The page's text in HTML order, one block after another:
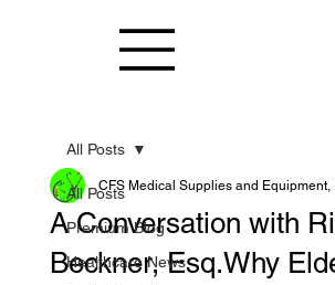
All Posts
Premium Blog
Healthcare News
All Posts
A Conversation with
Beckner, Esq.Why
CFS Medical Supplies and Equipment,